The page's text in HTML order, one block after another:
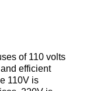
of 110 volts
efficient
110V is